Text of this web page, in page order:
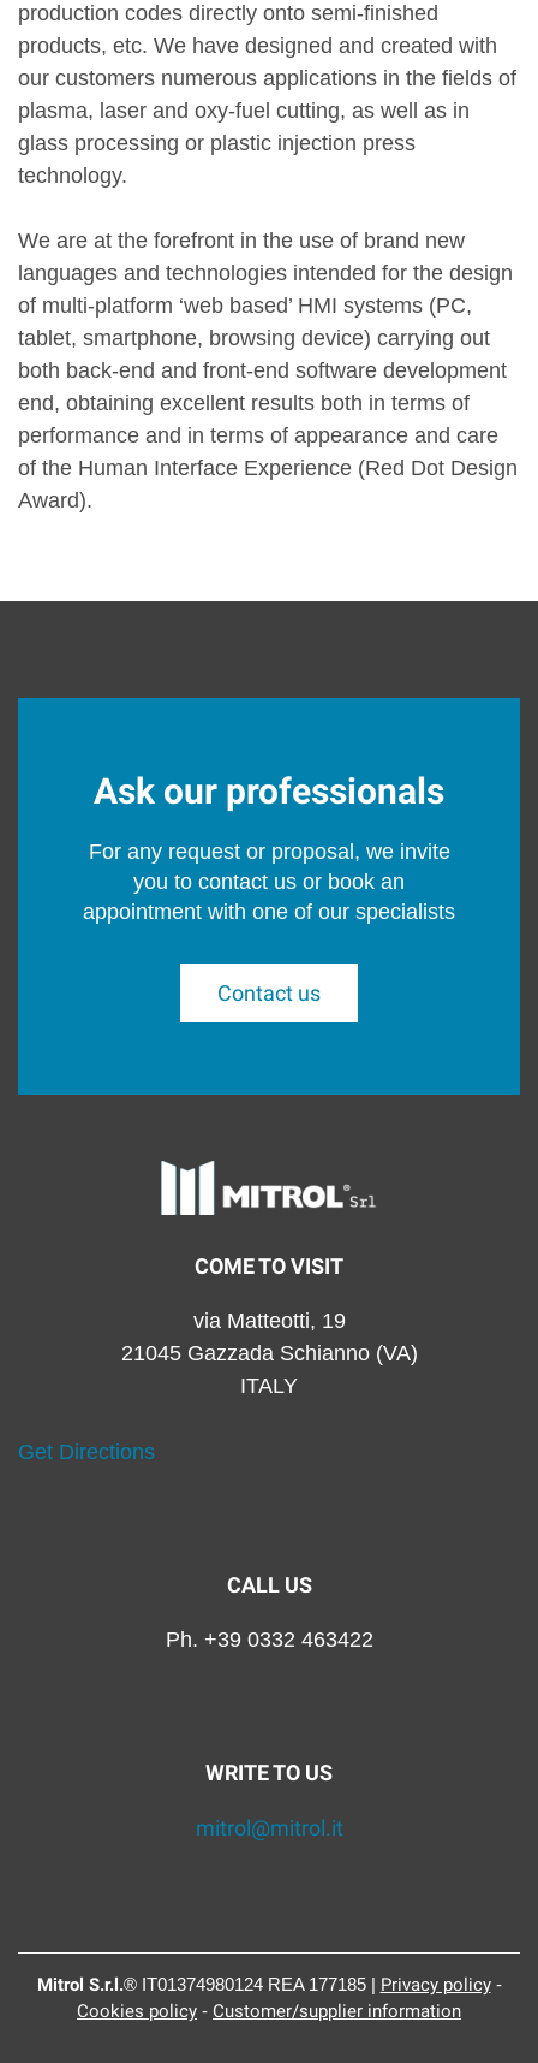
production codes directly onto semi-finished
products, etc. We have designed and created with
our customers numerous applications in the fields of
plasma, laser and oxy-fuel cutting, as well as in
glass processing or plastic injection press
technology.
We are at the forefront in the use of brand new
languages and technologies intended for the design
of multi-platform ‘web based’ HMI systems (PC,
tablet, smartphone, browsing device) carrying out
both back‑end and front‑end software development
end, obtaining excellent results both in terms of
performance and in terms of appearance and care
of the Human Interface Experience (Red Dot Design
Award).
Ask our professionals
For any request or proposal, we invite
you to contact us or book an
appointment with one of our specialists
Contact us
COME TO VISIT
via Matteotti, 19
21045 Gazzada Schianno (VA)
ITALY
Get Directions
CALL US
Ph. +39 0332 463422
WRITE TO US
mitrol@mitrol.it
Mitrol S.r.l.® IT01374980124 REA 177185 | Privacy policy-
Cookies policy - Customer/supplier information